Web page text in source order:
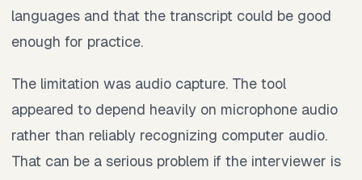
languages and that the transcript could be good
enough for practice.
The limitation was audio capture. The tool
appeared to depend heavily on microphone audio
rather than reliably recognizing computer audio.
That can be a serious problem if the interviewer is